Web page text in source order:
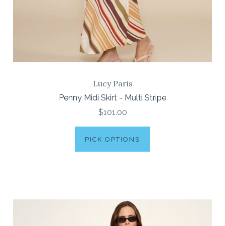
Lucy Paris
Penny Midi Skirt - Multi Stripe
$101.00
PICK OPTIONS